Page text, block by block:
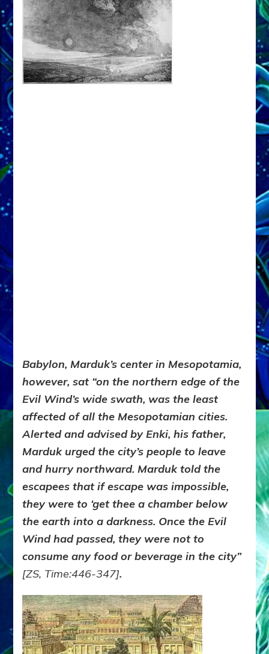
Babylon, Marduk’s center in Mesopotamia,
however, sat “on the northern edge of the
Evil Wind’s wide swath, was the least
affected of all the Mesopotamian cities.
Alerted and advised by Enki, his father,
Marduk urged the city’s people to leave
and hurry northward. Marduk told the
escapees that if escape was impossible,
they were to ‘get thee a chamber below
the earth into a darkness. Once the Evil
Wind had passed, they were not to
consume any food or beverage in the city”
[ZS, Time:446-347].